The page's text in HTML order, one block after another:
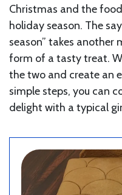
Christmas and the
holiday season. The
season” takes another
form of a tasty treat.
the two and create an
simple steps, you can
delight with a typical